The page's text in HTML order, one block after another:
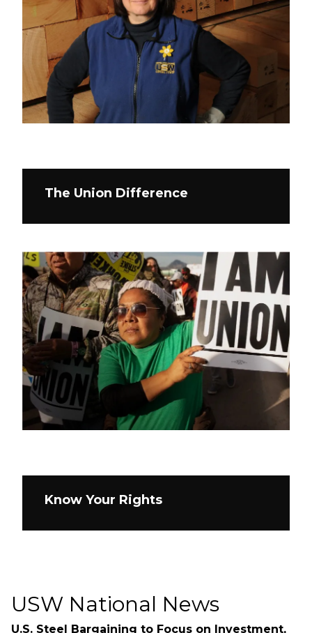
The Union Difference
Know Your Rights
USW National News
U.S. Steel Bargaining to Focus on Investment,